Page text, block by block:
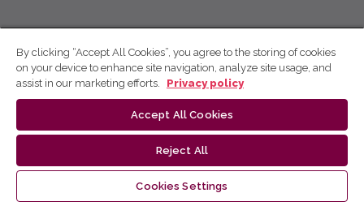
By clicking “Accept All Cookies”, you agree to the storing of cookies
on your device to enhance site navigation, analyze site usage, and
assist in our marketing efforts.
Privacy policy
Accept All Cookies
Reject All
Cookies Settings